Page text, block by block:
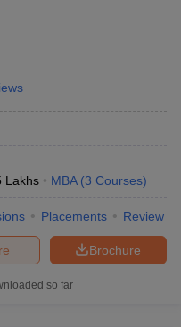
in India
options in other cities and
MBA colleges in Delhi
in Maharashtra
Lakhs MBA (3 Courses)
Placements Review
Brochure
so far